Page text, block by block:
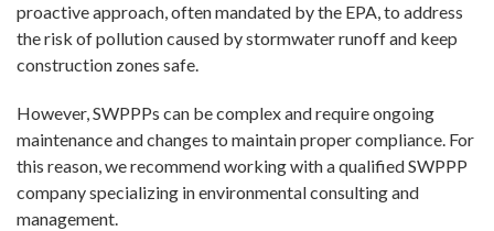
proactive approach, often mandated by the EPA, to address
the risk of pollution caused by stormwater runoff and keep
construction zones safe.
However, SWPPPs can be complex and require ongoing
maintenance and changes to maintain proper compliance. For
this reason, we recommend working with a qualified SWPPP
company specializing in environmental consulting and
management.